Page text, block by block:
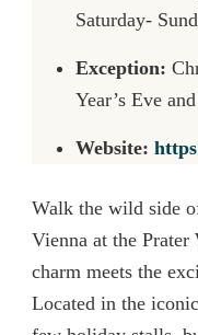
Saturday-
Exception:
Year’s Eve
Website:
Walk the wild side
Vienna at the
charm meets the
Located in the